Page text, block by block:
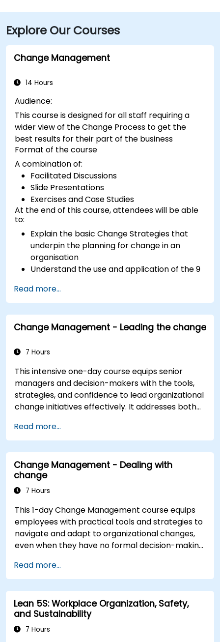
Explore Our Courses
Change Management
14 Hours
Audience:
This course is designed for all staff requiring a
wider view of the Change Process to get the
best results for their part of the business
Format of the course
A combination of:
Facilitated Discussions
Slide Presentations
Exercises and Case Studies
At the end of this course, attendees will be able
to:
Explain the basic Change Strategies that
underpin the planning for change in an
organisation
Understand the use and application of the 9
Construct a Change Plan suitable to their
part of the business
Read more...
Change Management - Leading the change
7 Hours
This intensive one-day course equips senior
managers and decision-makers with the tools,
strategies, and confidence to lead organizational
change initiatives effectively. It addresses both
ensuring participants can navigate resistance,
inspire commitment, and deliver sustainable
transformation. By combining theory, real-world
case studies, and practical exercises,
participants will leave with a clear roadmap to
initiate, manage, and embed change within their
Read more...
Change Management - Dealing with
change
7 Hours
This 1-day Change Management course equips
employees with practical tools and strategies to
navigate and adapt to organizational changes,
even when they have no formal decision-making
the nature of change, managing personal and
team reactions, and maintaining productivity
and morale throughout transitions. Participants
will gain insights into how change impacts
individuals, explore methods for reducing
resistance, and practice resilience-building
Read more...
Lean 5S: Workplace Organization, Safety,
and Sustainability
7 Hours